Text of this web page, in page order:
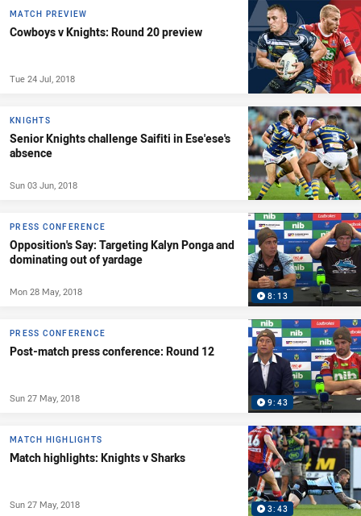
MATCH PREVIEW
Cowboys v Knights: Round 20 preview
Tue 24 Jul, 2018
KNIGHTS
Senior Knights challenge Saifiti in Ese'ese's
absence
Sun 03 Jun, 2018
8:13
PRESS CONFERENCE
Opposition's Say: Targeting Kalyn Ponga and
dominating out of yardage
Mon 28 May, 2018
9:43
PRESS CONFERENCE
Post-match press conference: Round 12
Sun 27 May, 2018
3:43
MATCH HIGHLIGHTS
Match highlights: Knights v Sharks
Sun 27 May, 2018